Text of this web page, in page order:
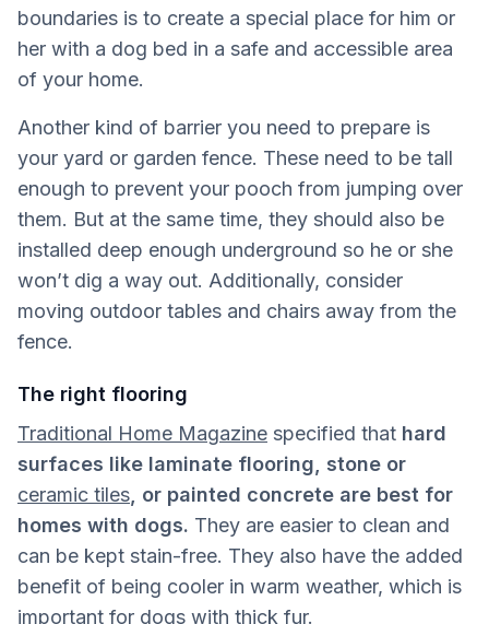
boundaries is to create a special place for him or
her with a dog bed in a safe and accessible area
of your home.
Another kind of barrier you need to prepare is
your yard or garden fence. These need to be tall
enough to prevent your pooch from jumping over
them. But at the same time, they should also be
installed deep enough underground so he or she
won’t dig a way out. Additionally, consider
moving outdoor tables and chairs away from the
fence.
The right flooring
Traditional Home Magazine specified that hard
surfaces like laminate flooring, stone or
ceramic tiles , or painted concrete are best for
homes with dogs. They are easier to clean and
can be kept stain-free. They also have the added
benefit of being cooler in warm weather, which is
important for dogs with thick fur.